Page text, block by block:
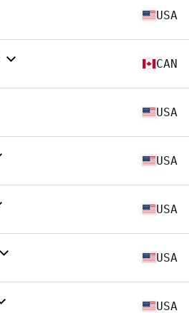
USA
CAN
USA
USA
USA
USA
USA